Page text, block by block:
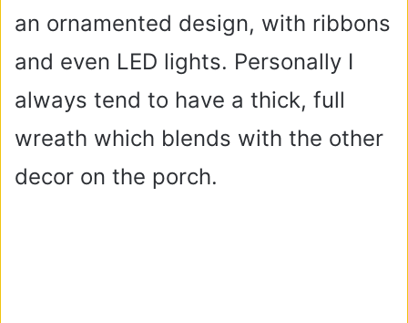
an ornamented design, with ribbons
and even LED lights. Personally I
always tend to have a thick, full
wreath which blends with the other
decor on the porch.